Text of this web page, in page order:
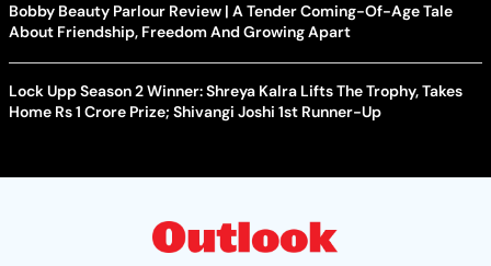
Bobby Beauty Parlour Review | A Tender Coming-Of-Age Tale
About Friendship, Freedom And Growing Apart
Lock Upp Season 2 Winner: Shreya Kalra Lifts The Trophy, Takes
Home Rs 1 Crore Prize; Shivangi Joshi 1st Runner-Up